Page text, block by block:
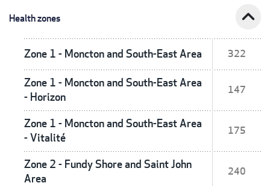
Health zones expand_less
Zone 1 - Moncton and South-East Area 322
Zone 1 - Moncton and South-East Area
- Horizon
147
Zone 1 - Moncton and South-East Area
- Vitalité
175
Zone 2 - Fundy Shore and Saint John
Area
240